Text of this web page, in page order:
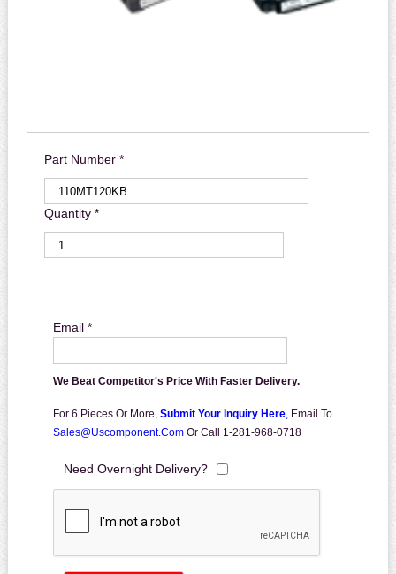
Part Number *
Quantity *
Email *
We Beat Competitor's Price With Faster Delivery.
For 6 Pieces Or More, Submit Your Inquiry Here, Email To
Sales@uscomponent.com Or Call 1-281-968-0718
Need Overnight Delivery?